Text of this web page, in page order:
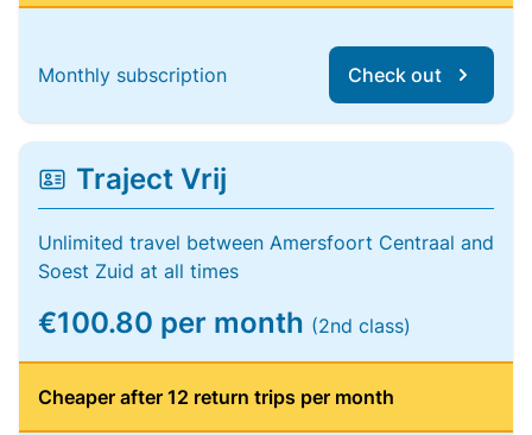
Monthly subscription Check out
Traject Vrij
Unlimited travel between Amersfoort Centraal and
Soest Zuid at all times
€100.80 per month (2nd class)
Cheaper after 12 return trips per month